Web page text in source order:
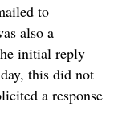
to
also a
initial reply
this did not
a response